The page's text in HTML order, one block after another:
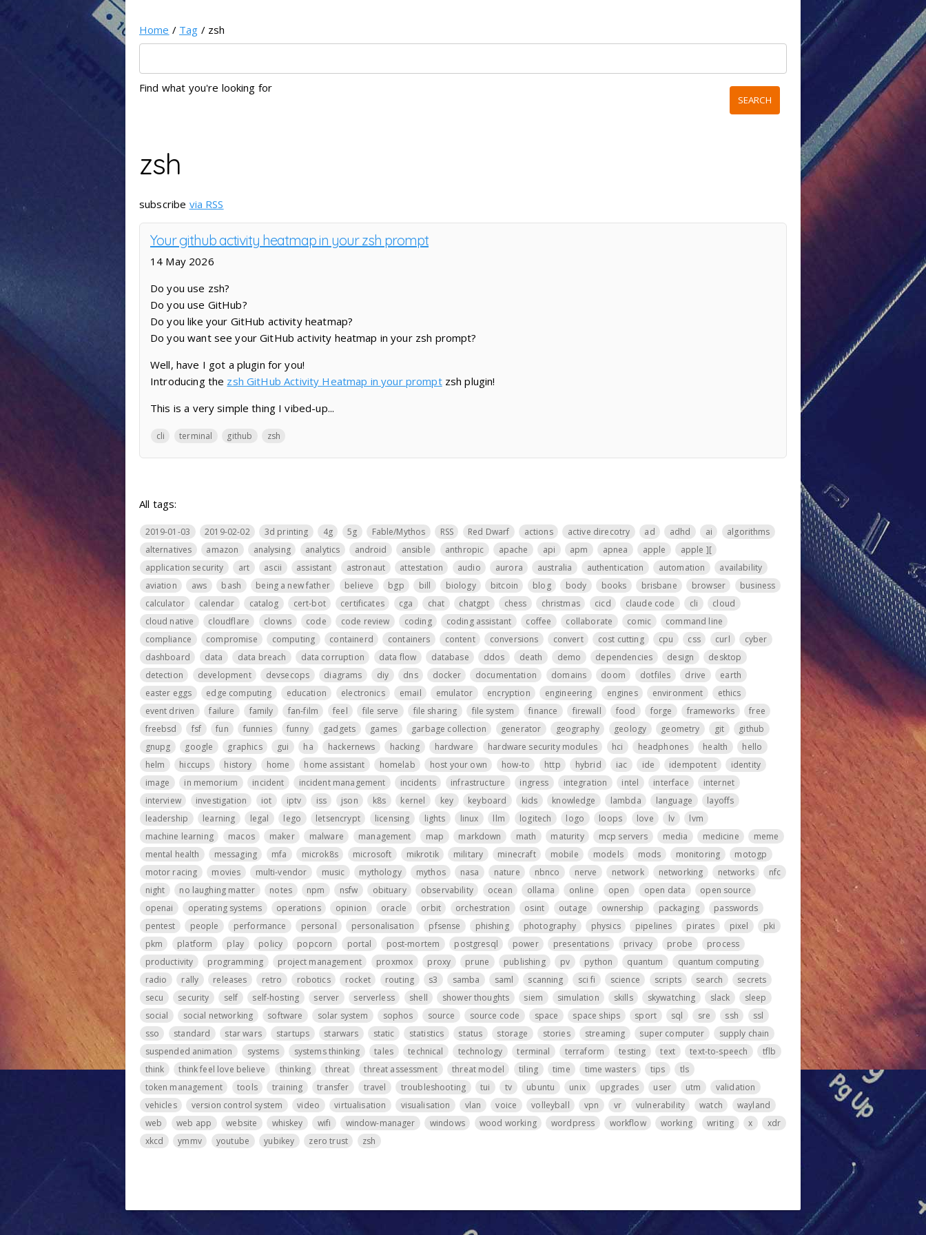
Home / Tag / zsh
Find what you're looking for
zsh
subscribe via RSS
Your github activity heatmap in your zsh prompt
14 May 2026
Do you use zsh?
Do you use GitHub?
Do you like your GitHub activity heatmap?
Do you want see your GitHub activity heatmap in your zsh prompt?
Well, have I got a plugin for you!
Introducing the zsh GitHub Activity Heatmap in your promptzsh plugin!
This is a very simple thing I vibed-up...
cli terminal github zsh
All tags:
2019-01-03 2019-02-02 3d printing 4g 5g Fable/Mythos RSS Red Dwarf actions active direcotry ad adhd ai
algorithms
alternatives
amazon analysing analytics android ansible anthropic apache api apm apnea apple
apple ][
application security
art ascii assistant astronaut attestation audio aurora australia authentication automation
availability
aviation
aws bash being a new father believe bgp bill biology bitcoin blog body books brisbane browser
business
calculator
calendar catalog cert-bot certificates cga chat chatgpt chess christmas cicd claude code cli
cloud
cloud native
cloudflare clowns code code review coding coding assistant coffee collaborate comic
command line
compliance
compromise computing containerd containers content conversions convert cost cutting cpu css curl
cyber
dashboard
data data breach data corruption data flow database ddos death demo dependencies design
desktop
detection
development devsecops diagrams diy dns docker documentation domains doom dotfiles drive
earth
easter eggs
edge computing education electronics email emulator encryption engineering engines environment
ethics
event driven
failure family fan-film feel file serve file sharing file system finance firewall food forge frameworks
free
freebsd
fsf fun funnies funny gadgets games garbage collection generator geography geology geometry git
github
gnupg
google graphics gui ha hackernews hacking hardware hardware security modules hci headphones health
hello
helm
hiccups history home home assistant homelab host your own how-to http hybrid iac ide idempotent
identity
image
in memorium incident incident management incidents infrastructure ingress integration intel interface
internet
interview
investigation iot iptv iss json k8s kernel key keyboard kids knowledge lambda language
layoffs
leadership
learning legal lego letsencrypt licensing lights linux llm logitech logo loops love lv
lvm
machine learning
macos maker malware management map markdown math maturity mcp servers media medicine
meme
mental health
messaging mfa microk8s microsoft mikrotik military minecraft mobile models mods monitoring
motogp
motor racing
movies multi-vendor music mythology mythos nasa nature nbnco nerve network networking networks
nfc
night
no laughing matter notes npm nsfw obituary observability ocean ollama online open open data
open source
openai
operating systems operations opinion oracle orbit orchestration osint outage ownership packaging
passwords
pentest
people performance personal personalisation pfsense phishing photography physics pipelines pirates pixel
pki
pkm
platform play policy popcorn portal post-mortem postgresql power presentations privacy probe
process
productivity
programming project management proxmox proxy prune publishing pv python quantum
quantum computing
radio
rally releases retro robotics rocket routing s3 samba saml scanning sci fi science scripts search
secrets
secu
security self self-hosting server serverless shell shower thoughts siem simulation skills skywatching slack
sleep
social
social networking software solar system sophos source source code space space ships sport sql sre ssh
ssl
sso
standard star wars startups starwars static statistics status storage stories streaming super computer
supply chain
suspended animation
systems systems thinking tales technical technology terminal terraform testing text text-to-speech
tflb
think
think feel love believe thinking threat threat assessment threat model tiling time time wasters tips
tls
token management
tools training transfer travel troubleshooting tui tv ubuntu unix upgrades user utm
validation
vehicles
version control system video virtualisation visualisation vlan voice volleyball vpn vr vulnerability watch
wayland
web
web app website whiskey wifi window-manager windows wood working wordpress workflow working writing x
xdr
xkcd
ymmv youtube yubikey zero trust zsh